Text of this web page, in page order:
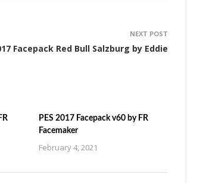
NEXT POST
Facepack Red Bull Salzburg by Eddie
PES 2017 Facepack v60 by FR
Facemaker
February 4, 2021